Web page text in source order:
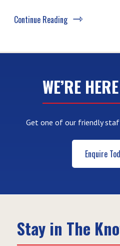
Continue Reading
WE’RE
Get one of our friendly
Enquire
Stay in The